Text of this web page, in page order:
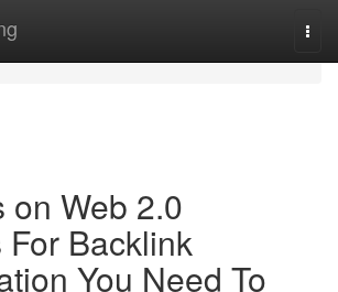
on Web 2.0
Backlink
You Need To